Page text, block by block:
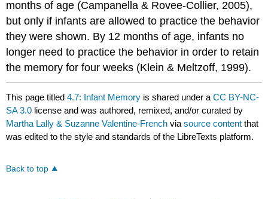
months of age (Campanella & Rovee-Collier, 2005),
but only if infants are allowed to practice the behavior
they were shown. By 12 months of age, infants no
longer need to practice the behavior in order to retain
the memory for four weeks (Klein & Meltzoff, 1999).
This page titled4.7: Infant Memory is shared under aCC BY-NC-
SA 3.0 license and was authored, remixed, and/or curated by
Martha Lally & Suzanne Valentine-French viasource content that
was edited to the style and standards of the LibreTexts platform.
Back to top